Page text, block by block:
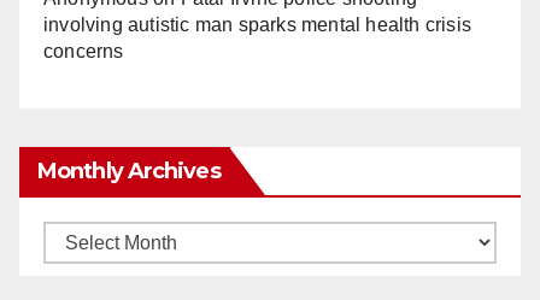
involving autistic man sparks mental health crisis
concerns
Monthly Archives
Monthly